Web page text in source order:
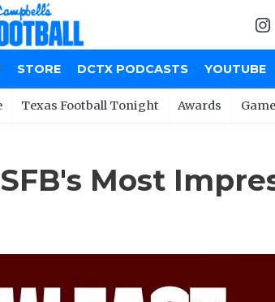
STORE DCTX PODCASTS YOUTUBE
Texas Football Tonight Awards
Most